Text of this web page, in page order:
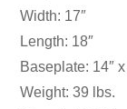
Width: 17″
Length: 18″
Baseplate: 14″ x
Weight: 39 lbs.